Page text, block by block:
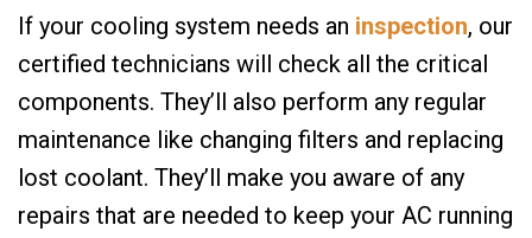
If your cooling system needs an inspection, our
certified technicians will check all the critical
components. They’ll also perform any regular
maintenance like changing filters and replacing
lost coolant. They’ll make you aware of any
repairs that are needed to keep your AC running